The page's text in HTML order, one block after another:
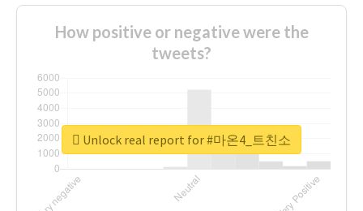
How positive or negative were the
tweets?
Unlock real report for #마온4_트친소